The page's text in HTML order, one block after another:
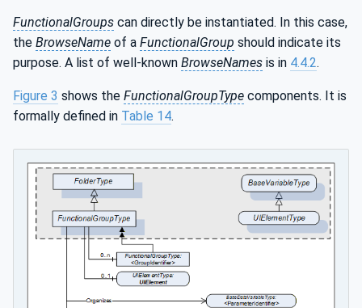
FunctionalGroups can directly be instantiated. In this case,
the BrowseName of a FunctionalGroup should indicate its
purpose. A list of well-known BrowseNames is in 4.4.2.
Figure 3 shows the FunctionalGroupType components. It is
formally defined in Table 14.